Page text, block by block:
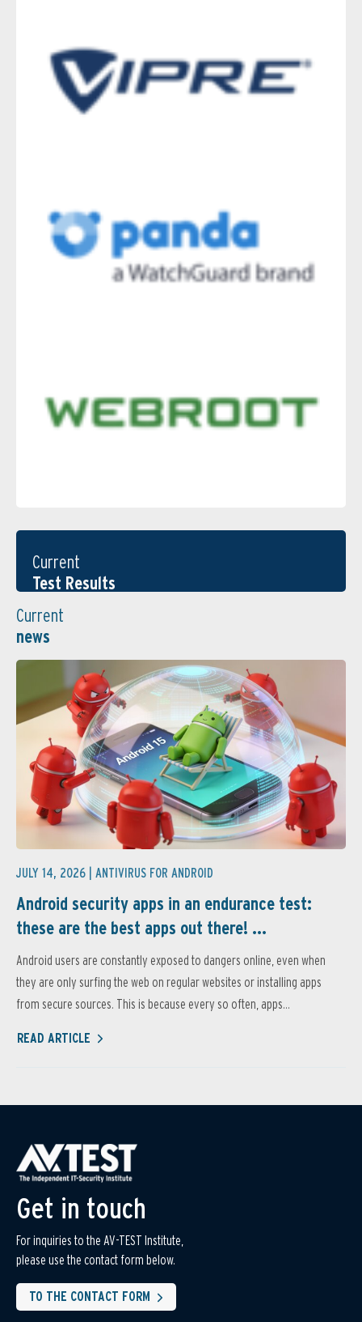
Current
Test Results
Current
news
JULY 14, 2026 | ANTIVIRUS FOR ANDROID
Android security apps in an endurance test:
these are the best apps out there! ...
Android users are constantly exposed to dangers online, even when
they are only surfing the web on regular websites or installing apps
from secure sources. This is because every so often, apps...
READ ARTICLE
Get in touch
For inquiries to the AV-TEST Institute,
please use the contact form below.
TO THE CONTACT FORM